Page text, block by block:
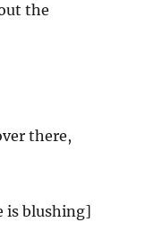
the
there,
is blushing]